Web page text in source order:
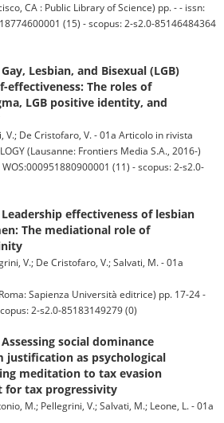
CA : Public Library of Science) pp. - - issn:
(15) - scopus: 2-s2.0-85146484364
Gay, Lesbian, and Bisexual (LGB)
effectiveness: The roles of
LGB positive identity, and
V.; De Cristofaro, V. - 01a Articolo in rivista
(Lausanne: Frontiers Media S.A., 2016-)
(11) - scopus: 2-s2.0-
Leadership effectiveness of lesbian
The mediational role of
V.; De Cristofaro, V.; Salvati, M. - 01a
Sapienza Università editrice) pp. 17-24 -
2-s2.0-85183149279 (0)
Assessing social dominance
justification as psychological
meditation to tax evasion
for tax progressivity
M.; Pellegrini, V.; Salvati, M.; Leone, L. - 01a